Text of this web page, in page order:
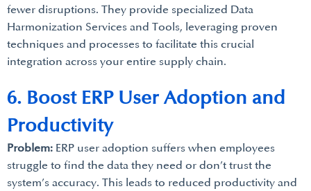
fewer disruptions. They provide specialized Data
Harmonization Services and Tools, leveraging proven
techniques and processes to facilitate this crucial
integration across your entire supply chain.
Problem: ERP user adoption suffers when employees
struggle to find the data they need or don’t trust the
system’s accuracy. This leads to reduced productivity and
6. Boost ERP User Adoption and
Productivity